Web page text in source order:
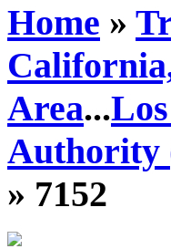
Home »
Area...
Authority
» 7152